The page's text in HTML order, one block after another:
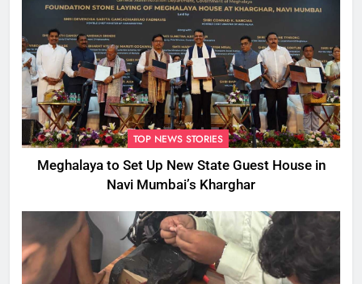
TOP NEWS STORIES
Meghalaya to Set Up New State Guest House in
Navi Mumbai’s Kharghar